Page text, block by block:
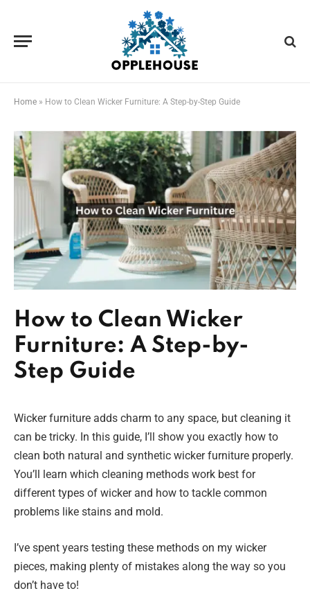
Home » How to Clean Wicker Furniture: A Step-by-Step Guide
How to Clean Wicker
Furniture: A Step-by-
Step Guide
Wicker furniture adds charm to any space, but cleaning it
can be tricky. In this guide, I’ll show you exactly how to
clean both natural and synthetic wicker furniture properly.
You’ll learn which cleaning methods work best for
different types of wicker and how to tackle common
problems like stains and mold.
I’ve spent years testing these methods on my wicker
pieces, making plenty of mistakes along the way so you
don’t have to!